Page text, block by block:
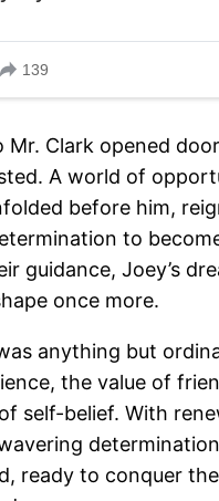
Mr. Clark opened
A world of
before him,
to
guidance, Joey’s
once more.
anything but
the value of
self-belief. With
ready to conquer the